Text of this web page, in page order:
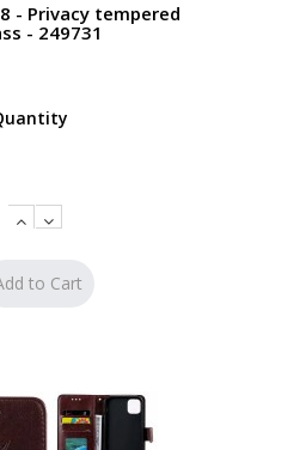
- Privacy tempered
- 249731